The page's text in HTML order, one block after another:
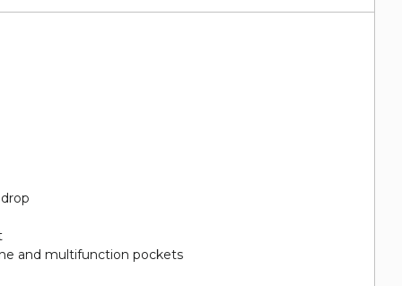
and multifunction pockets